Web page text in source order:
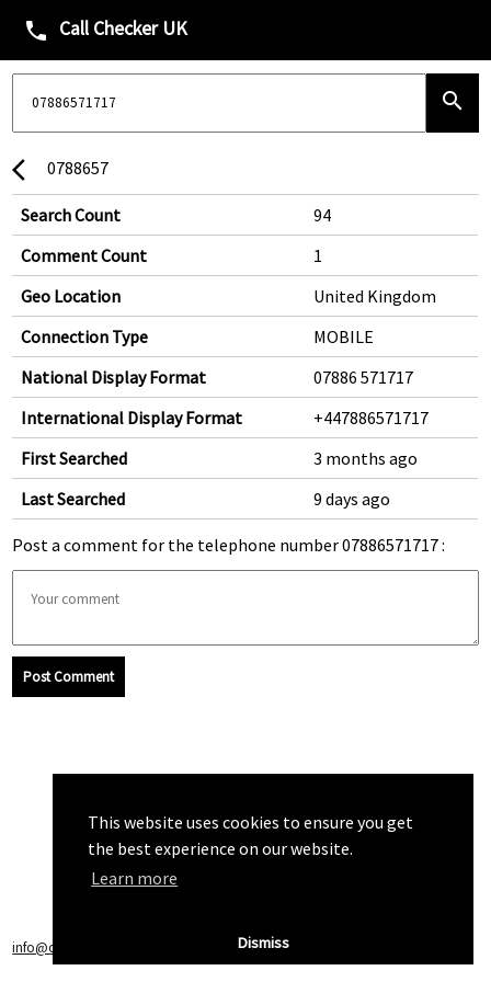
This website uses cookies to ensure you get
the best experience on our website.
Learn more
Dismiss
phone Call Checker UK
search
arrow_back_ios 0788657
Search Count
94
Comment Count
1
Geo Location
United Kingdom
Connection Type
MOBILE
National Display Format
07886 571717
International Display Format
+447886571717
First Searched
3 months ago
Last Searched
9 days ago
Post a comment for the telephone number 07886571717 :
Post Comment
info@callchecker.co.uk Privacy Policy|Terms of Service